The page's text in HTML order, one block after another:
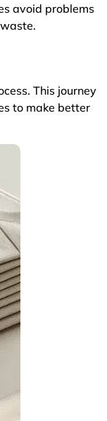
avoid problems
This journey
to make better